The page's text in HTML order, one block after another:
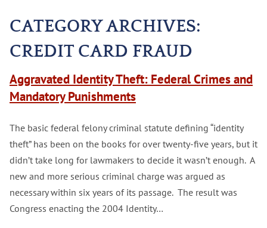
CATEGORY ARCHIVES:
CREDIT CARD FRAUD
Aggravated Identity Theft: Federal Crimes and
Mandatory Punishments
The basic federal felony criminal statute defining “identity
theft” has been on the books for over twenty-five years, but it
didn’t take long for lawmakers to decide it wasn’t enough. A
new and more serious criminal charge was argued as
necessary within six years of its passage. The result was
Congress enacting the 2004 Identity…